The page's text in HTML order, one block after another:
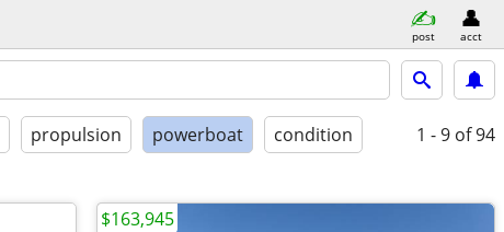
post acct
propulsion powerboat condition 1 - 9 of 94
$163,945